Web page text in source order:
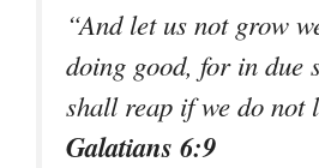
“And let us not grow
doing good, for in due
shall reap if we do not
Galatians 6:9